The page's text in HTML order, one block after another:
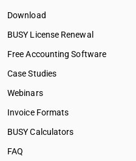
Download
BUSY License Renewal
Free Accounting Software
Case Studies
Webinars
Invoice Formats
BUSY Calculators
FAQ